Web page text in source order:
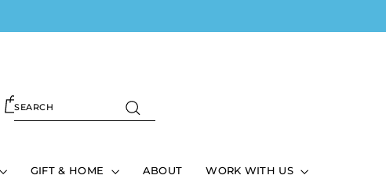
SEARCH
Search
IN
0
GIFT & HOME ABOUT WORK WITH US